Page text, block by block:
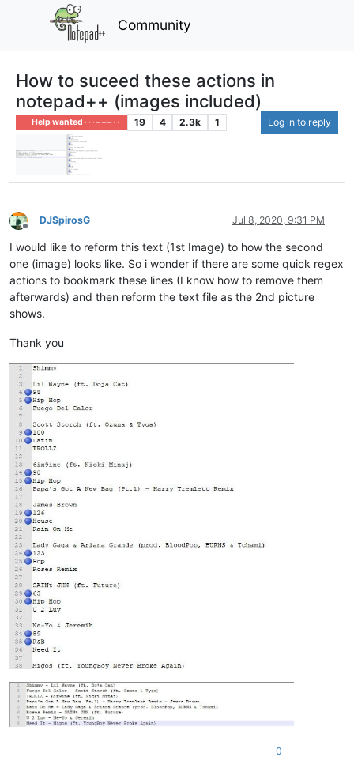
Community
How to suceed these actions in
notepad++ (images included)
Help wanted · · · – – – · · · 19 4 2.3k 1 Log in to reply
Offline
DJSpirosG Jul 8, 2020, 9:31 PM
I would like to reform this text (1st Image) to how the second
one (image) looks like. So i wonder if there are some quick regex
actions to bookmark these lines (I know how to remove them
afterwards) and then reform the text file as the 2nd picture
shows.
Thank you
0